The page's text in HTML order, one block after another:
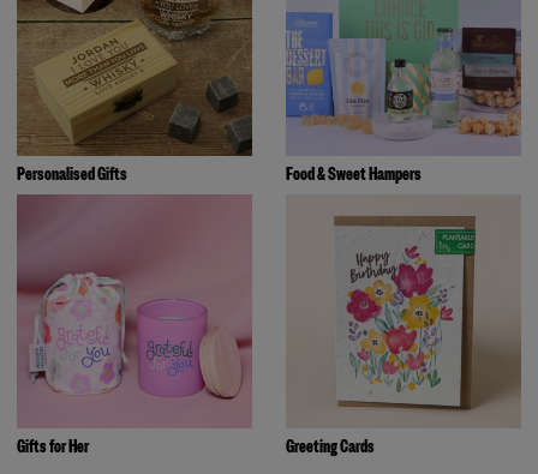
Personalised Gifts Food & Sweet Hampers
Gifts for Her Greeting Cards